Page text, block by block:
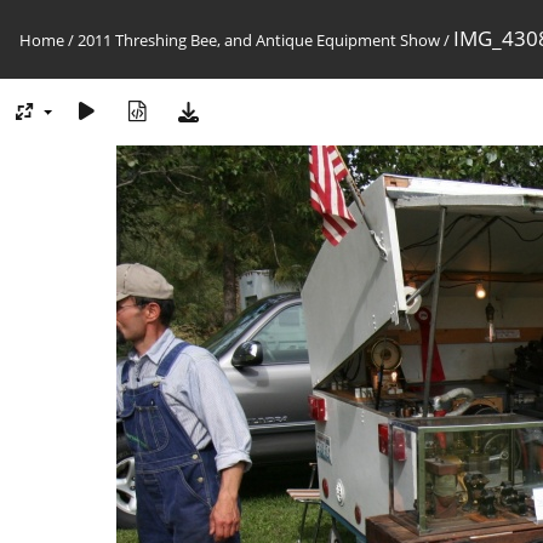
Home/2011 Threshing Bee, and Antique Equipment Show/